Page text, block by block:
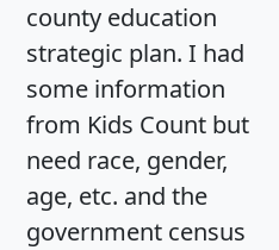
county education
strategic plan. I had
some information
from Kids Count but
need race, gender,
age, etc. and the
government census